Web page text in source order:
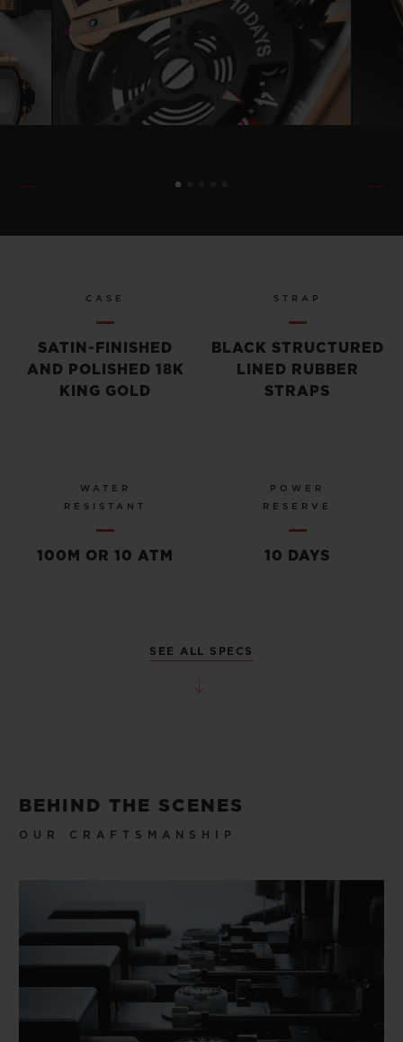
CASE
SATIN-FINISHED
AND POLISHED 18K
KING GOLD
STRAP
BLACK STRUCTURED
LINED RUBBER
STRAPS
WATER
RESISTANT
100M OR 10 ATM
POWER
RESERVE
10 DAYS
SEE ALL SPECS
BEHIND THE SCENES
OUR CRAFTSMANSHIP